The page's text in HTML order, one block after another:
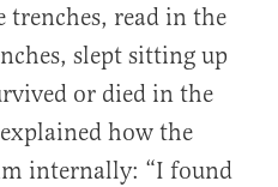
trenches, read in the
slept sitting up
or died in the
how the
internally: “I found